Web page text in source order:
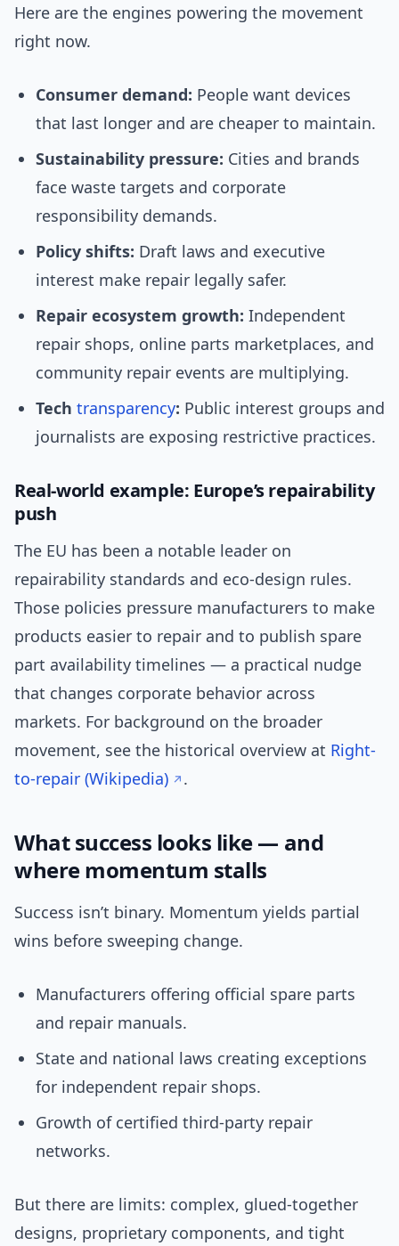
Here are the engines powering the movement
right now.
Consumer demand: People want devices
that last longer and are cheaper to maintain.
Sustainability pressure: Cities and brands
face waste targets and corporate
responsibility demands.
Policy shifts: Draft laws and executive
interest make repair legally safer.
Repair ecosystem growth: Independent
repair shops, online parts marketplaces, and
community repair events are multiplying.
Tech transparency: Public interest groups and
journalists are exposing restrictive practices.
Real-world example: Europe’s repairability
push
The EU has been a notable leader on
repairability standards and eco-design rules.
Those policies pressure manufacturers to make
products easier to repair and to publish spare
part availability timelines — a practical nudge
that changes corporate behavior across
markets. For background on the broader
movement, see the historical overview at Right-
to-repair (Wikipedia)
.
What success looks like — and
where momentum stalls
Success isn’t binary. Momentum yields partial
wins before sweeping change.
Manufacturers offering official spare parts
and repair manuals.
State and national laws creating exceptions
for independent repair shops.
Growth of certified third-party repair
networks.
But there are limits: complex, glued-together
designs, proprietary components, and tight